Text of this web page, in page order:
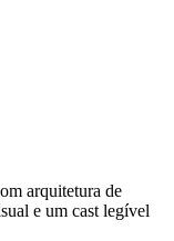
arquitetura de
e um cast legível